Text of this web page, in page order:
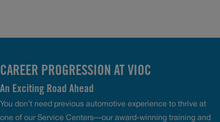
CAREER PROGRESSION AT VIOC
An Exciting Road Ahead
You don’t need previous automotive experience to thrive at
one of our Service Centers—our award-winning training and